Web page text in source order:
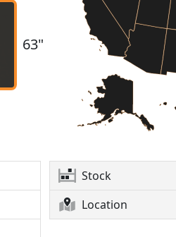
63"
Stock
Location